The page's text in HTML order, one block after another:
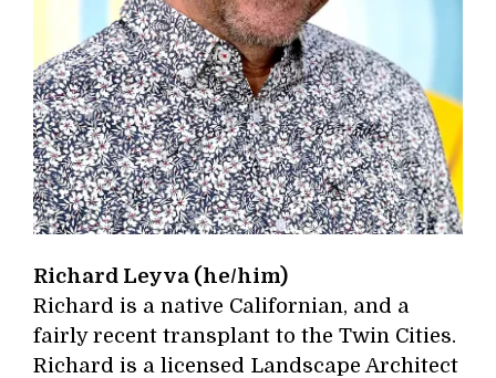
Richard Leyva (he/him)
Richard is a native Californian, and a
fairly recent transplant to the Twin Cities.
Richard is a licensed Landscape Architect